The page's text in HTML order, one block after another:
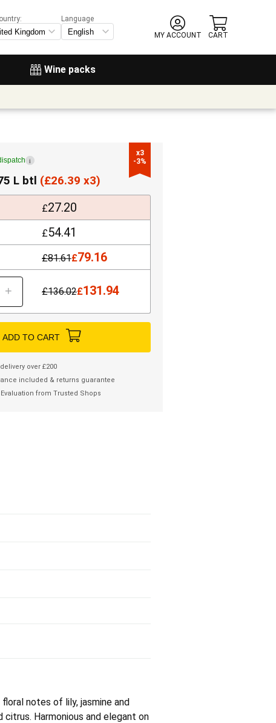
Wine packs
Language
MY ACCOUNT
CART
x3
-3%
i
L btl (£26.39 x3)
£27.20
£54.41
£81.61£79.16
+ £136.02£131.94
ADD TO CART
over £200
included & returns guarantee
Evaluation from Trusted Shops
notes of lily, jasmine and
Harmonious and elegant on